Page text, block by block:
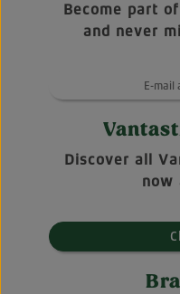
Become part
and never
Discover all
now